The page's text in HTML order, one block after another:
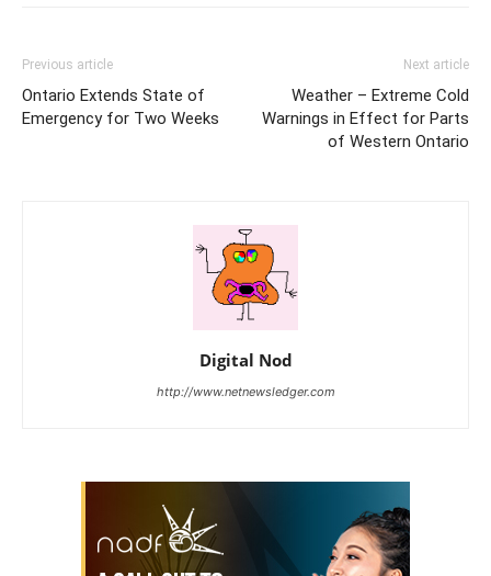
Previous article
Ontario Extends State of
Emergency for Two Weeks
Next article
Weather – Extreme Cold
Warnings in Effect for Parts
of Western Ontario
Digital Nod
http://www.netnewsledger.com